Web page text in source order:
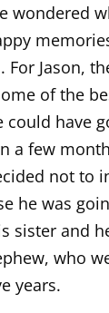
wondered
For Jason,
of the
could have
a few
not to
he was
sister and
who
years.